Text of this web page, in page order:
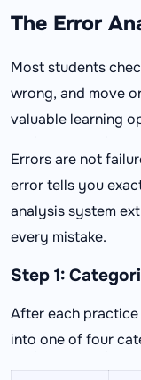
The Error
Most students
wrong, and move
valuable learning
Errors are not
error tells you
analysis system
every mistake.
Step 1:
After each
into one of four